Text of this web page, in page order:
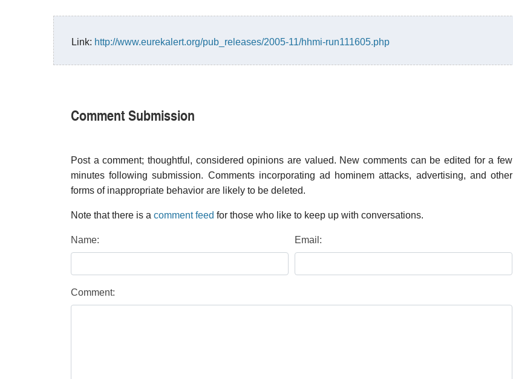
Link: http://www.eurekalert.org/pub_releases/2005-11/hhmi-run111605.php
Comment Submission
Post a comment; thoughtful, considered opinions are valued. New comments can be edited for a few
minutes following submission. Comments incorporating ad hominem attacks, advertising, and other
forms of inappropriate behavior are likely to be deleted.
Note that there is a comment feed for those who like to keep up with conversations.
Name: Email:
Comment: